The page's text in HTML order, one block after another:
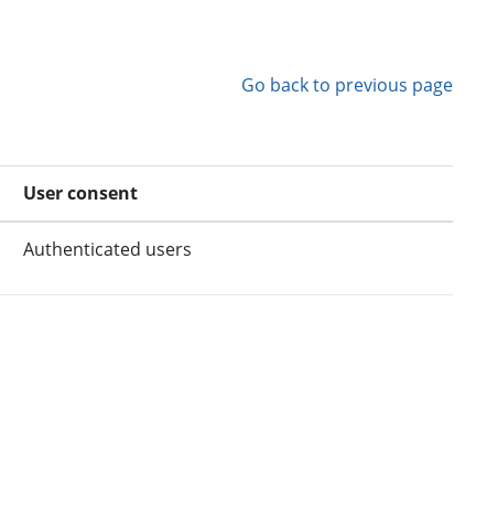
Go back to previous page
User consent
Authenticated users